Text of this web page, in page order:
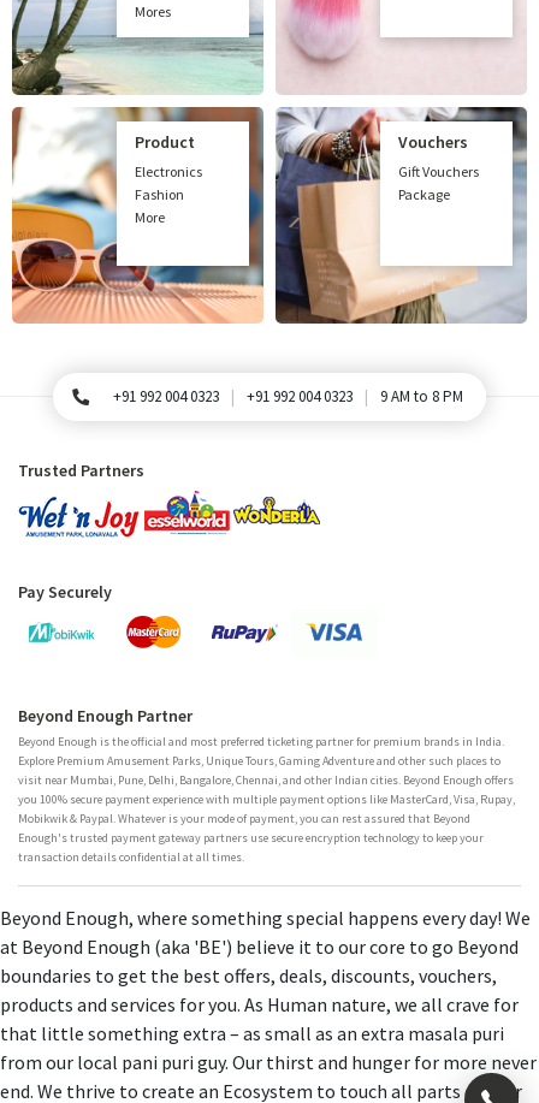
Mores
Product
Electronics
Fashion
More
Vouchers
Gift Vouchers
Package
For Queries, Please call
+91 992 004 0323 +91 992 004 0323 9 AM to 8 PM
Trusted Partners
Pay Securely
Beyond Enough Partner
Beyond Enough is the official and most preferred ticketing partner for premium brands in India.
Explore Premium Amusement Parks, Unique Tours, Gaming Adventure and other such places to
visit near Mumbai, Pune, Delhi, Bangalore, Chennai, and other Indian cities. Beyond Enough offers
you 100% secure payment experience with multiple payment options like MasterCard, Visa, Rupay,
Mobikwik & Paypal. Whatever is your mode of payment, you can rest assured that Beyond
Enough's trusted payment gateway partners use secure encryption technology to keep your
transaction details confidential at all times.
Beyond Enough, where something special happens every day! We
at Beyond Enough (aka 'BE') believe it to our core to go Beyond
boundaries to get the best offers, deals, discounts, vouchers,
products and services for you. As Human nature, we all crave for
that little something extra – as small as an extra masala puri
from our local pani puri guy. Our thirst and hunger for more never
end. We thrive to create an Ecosystem to touch all parts of your